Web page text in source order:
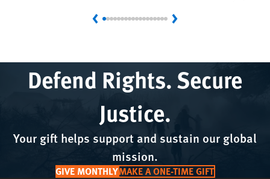
Previous Next
Defend Rights. Secure
Justice.
Your gift helps support and sustain our global
mission.
GIVE MONTHLYMAKE A ONE-TIME GIFT